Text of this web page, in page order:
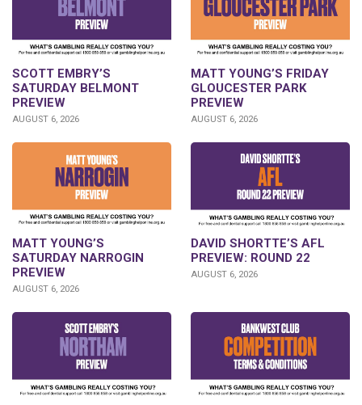
SCOTT EMBRY’S
SATURDAY BELMONT
PREVIEW
AUGUST 6, 2026
MATT YOUNG’S FRIDAY
GLOUCESTER PARK
PREVIEW
AUGUST 6, 2026
MATT YOUNG’S
SATURDAY NARROGIN
PREVIEW
AUGUST 6, 2026
DAVID SHORTTE’S AFL
PREVIEW: ROUND 22
AUGUST 6, 2026